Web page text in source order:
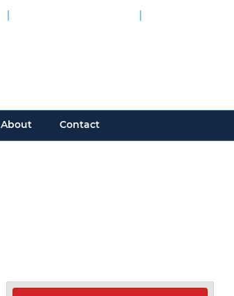
About Contact